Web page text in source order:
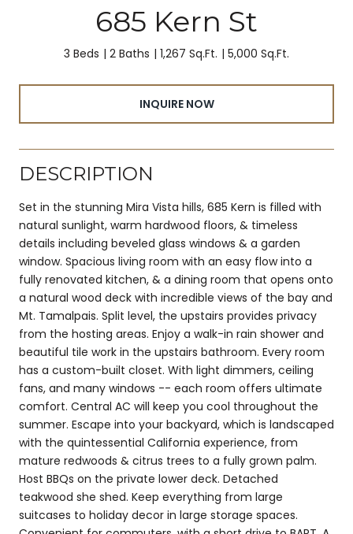
685 Kern St
3 Beds 2 Baths 1,267 Sq.Ft. 5,000 Sq.Ft.
INQUIRE NOW
DESCRIPTION
Set in the stunning Mira Vista hills, 685 Kern is filled with
natural sunlight, warm hardwood floors, & timeless
details including beveled glass windows & a garden
window. Spacious living room with an easy flow into a
fully renovated kitchen, & a dining room that opens onto
a natural wood deck with incredible views of the bay and
Mt. Tamalpais. Split level, the upstairs provides privacy
from the hosting areas. Enjoy a walk-in rain shower and
beautiful tile work in the upstairs bathroom. Every room
has a custom-built closet. With light dimmers, ceiling
fans, and many windows -- each room offers ultimate
comfort. Central AC will keep you cool throughout the
summer. Escape into your backyard, which is landscaped
with the quintessential California experience, from
mature redwoods & citrus trees to a fully grown palm.
Host BBQs on the private lower deck. Detached
teakwood she shed. Keep everything from large
suitcases to holiday decor in large storage spaces.